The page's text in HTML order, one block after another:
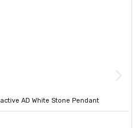
AD White Stone Pendant